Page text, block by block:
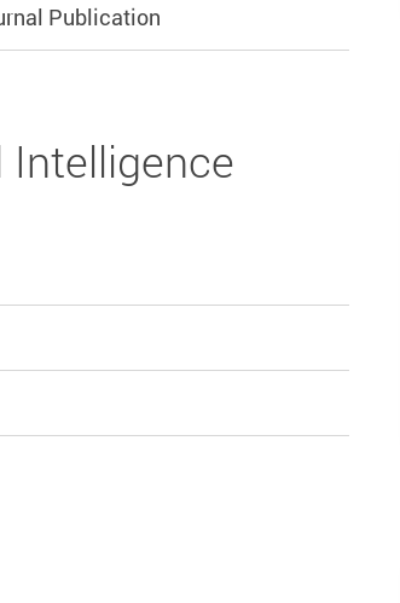
Publication
Intelligence